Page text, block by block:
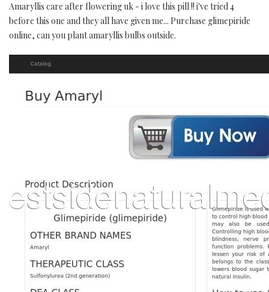
Amaryllis care after flowering uk - i love this pill !! i've tried 4
before this one and they all have given me... Purchase glimepiride
online, can you plant amaryllis bulbs outside.